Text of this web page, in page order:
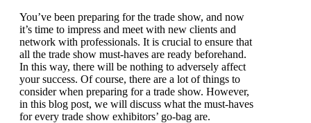
You’ve been preparing for the trade show, and now
it’s time to impress and meet with new clients and
network with professionals. It is crucial to ensure that
all the trade show must-haves are ready beforehand.
In this way, there will be nothing to adversely affect
your success. Of course, there are a lot of things to
consider when preparing for a trade show. However,
in this blog post, we will discuss what the must-haves
for every trade show exhibitors’ go-bag are.